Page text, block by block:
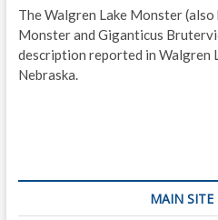
The Walgren Lake Monster
Monster and Giganticus
description reported in Walgren
Nebraska.
MAIN SITE